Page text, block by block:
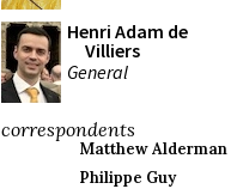
Henri Adam de
Villiers
General
correspondents
Matthew Alderman
Philippe Guy